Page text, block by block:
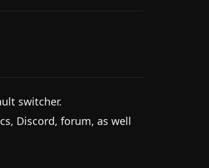
switcher.
Discord, forum, as well